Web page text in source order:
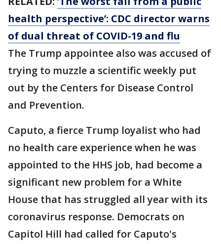
health perspective’: CDC director warns
of dual threat of COVID-19 and flu
The Trump appointee also was accused of
trying to muzzle a scientific weekly put
out by the Centers for Disease Control
and Prevention.
Caputo, a fierce Trump loyalist who had
no health care experience when he was
appointed to the HHS job, had become a
significant new problem for a White
House that has struggled all year with its
coronavirus response. Democrats on
Capitol Hill had called for Caputo's